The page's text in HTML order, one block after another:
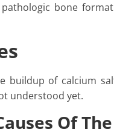
bone
buildup of calcium
understood yet.
Of